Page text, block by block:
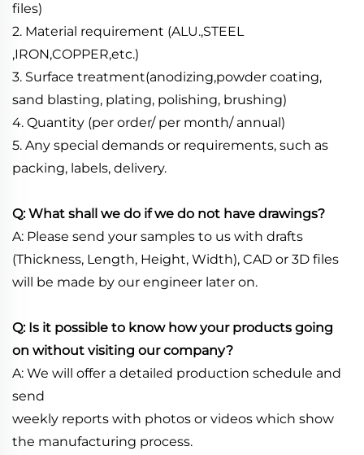
files)
2. Material requirement (ALU.,STEEL
,IRON,COPPER,etc.)
3. Surface treatment(anodizing,powder coating,
sand blasting, plating, polishing, brushing)
4. Quantity (per order/ per month/ annual)
5. Any special demands or requirements, such as
packing, labels, delivery.
Q: What shall we do if we do not have drawings?
A: Please send your samples to us with drafts
(Thickness, Length, Height, Width), CAD or 3D files
will be made by our engineer later on.
Q: Is it possible to know how your products going
on without visiting our company?
A: We will offer a detailed production schedule and
send
weekly reports with photos or videos which show
the manufacturing process.